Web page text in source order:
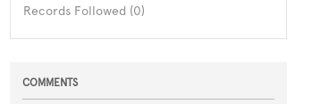
Records Followed (0)
COMMENTS